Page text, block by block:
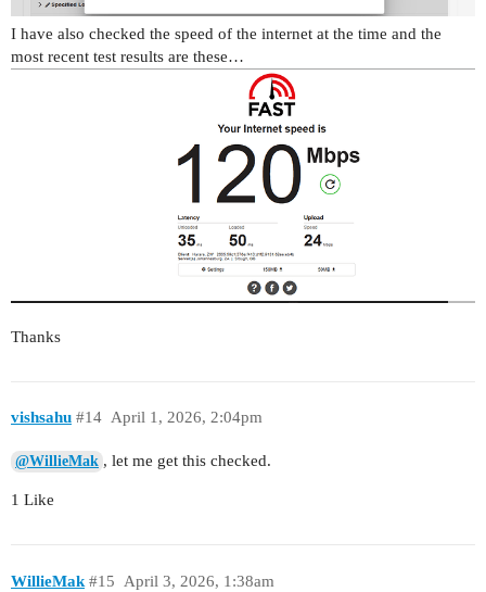
I have also checked the speed of the internet at the time and the
most recent test results are these…
Thanks
vishsahu April 1, 2026, 2:04pm
#14
@WillieMak , let me get this checked.
1 Like
WillieMak April 3, 2026, 1:38am
#15